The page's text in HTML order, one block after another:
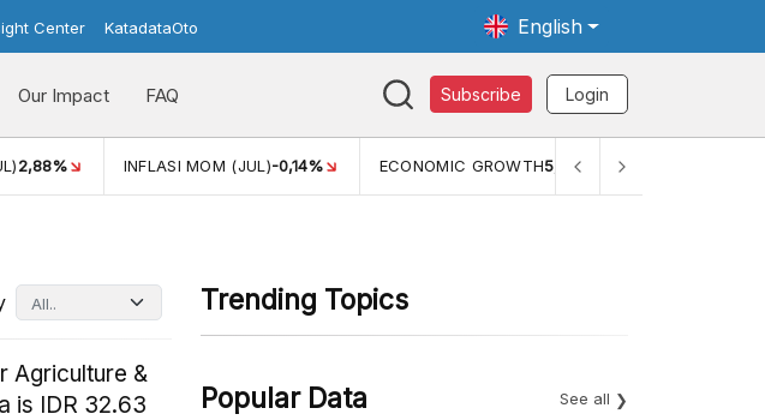
Center KatadataOto English
Our Impact FAQ Subscribe Login
ECONOMIC GROWTH5,11% PERTUMBUHAN EKONOMI (YOY) (Q1)5,61%
Agriculture &
is IDR 32.63
Trending Topics
Popular Data See all